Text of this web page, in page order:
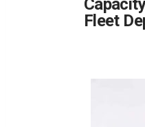
Fleet